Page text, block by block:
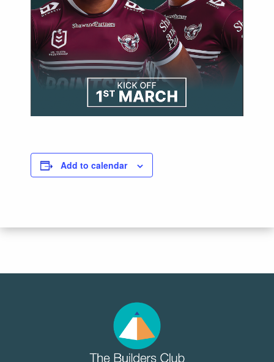
Add to calendar